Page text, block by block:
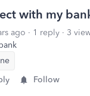
with my
ago 1 reply
3
Follow